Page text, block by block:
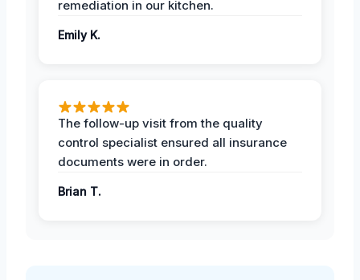
remediation in our kitchen.
Emily K.
The follow-up visit from the quality
control specialist ensured all insurance
documents were in order.
Brian T.